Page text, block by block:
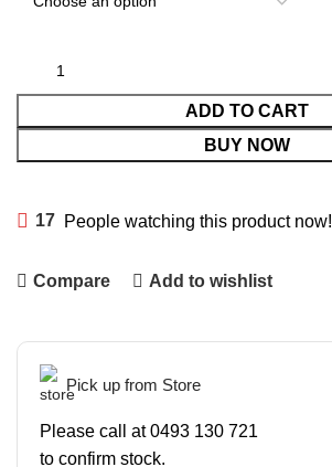
ADD TO CART
BUY NOW
17 People watching this product now!
Compare Add to wishlist
Pick up from Store
Please call at 0493 130 721
to confirm stock.